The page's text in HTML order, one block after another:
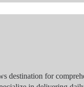
destination for